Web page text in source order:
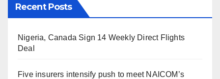
Recent Posts
Nigeria, Canada Sign 14 Weekly Direct Flights
Deal
Five insurers intensify push to meet NAICOM’s